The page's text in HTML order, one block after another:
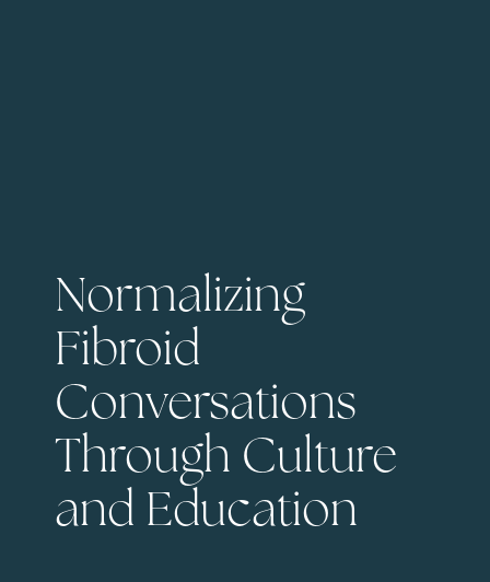
Normalizing
Fibroid
Conversations
Through Culture
and Education